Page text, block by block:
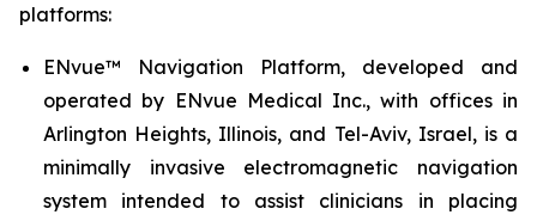
platforms:
ENvue™ Navigation Platform, developed and
operated by ENvue Medical Inc., with offices in
Arlington Heights, Illinois, and Tel-Aviv, Israel, is a
minimally invasive electromagnetic navigation
system intended to assist clinicians in placing